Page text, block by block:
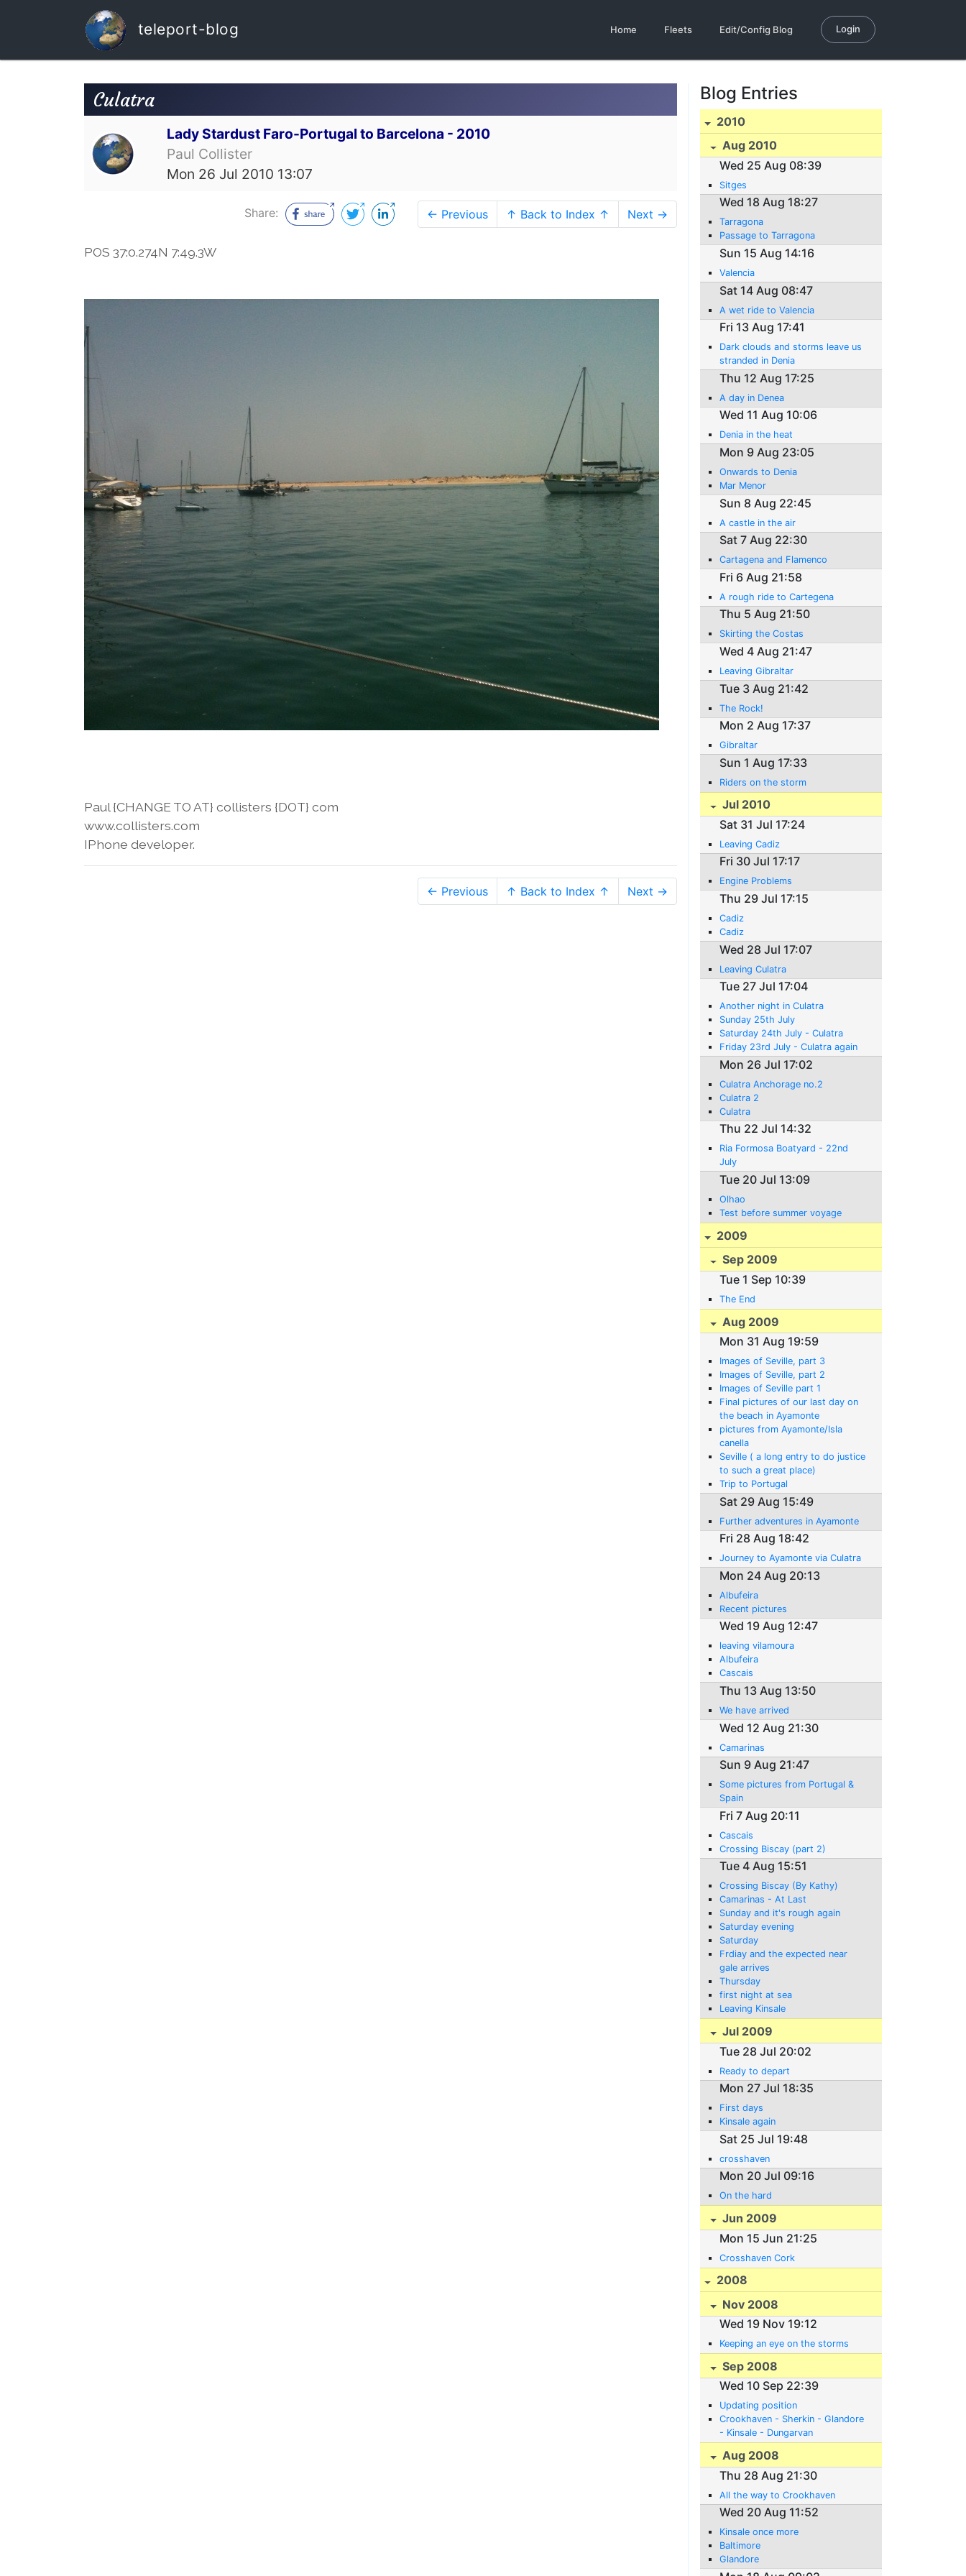
teleport-blog Home Fleets Edit/Config Blog Login
Culatra
Lady Stardust Faro-Portugal to Barcelona - 2010
Paul Collister
Mon 26 Jul 2010 13:07
Share: ← Previous ↑ Back to Index ↑ Next →
POS 37:0.274N 7:49.3W
Paul {CHANGE TO AT} collisters {DOT} com
www.collisters.com
IPhone developer.
← Previous ↑ Back to Index ↑ Next →
Blog Entries
2010
Aug 2010
Wed 25 Aug 08:39
Sitges
Wed 18 Aug 18:27
Tarragona
Passage to Tarragona
Sun 15 Aug 14:16
Valencia
Sat 14 Aug 08:47
A wet ride to Valencia
Fri 13 Aug 17:41
Dark clouds and storms leave us
stranded in Denia
Thu 12 Aug 17:25
A day in Denea
Wed 11 Aug 10:06
Denia in the heat
Mon 9 Aug 23:05
Onwards to Denia
Mar Menor
Sun 8 Aug 22:45
A castle in the air
Sat 7 Aug 22:30
Cartagena and Flamenco
Fri 6 Aug 21:58
A rough ride to Cartegena
Thu 5 Aug 21:50
Skirting the Costas
Wed 4 Aug 21:47
Leaving Gibraltar
Tue 3 Aug 21:42
The Rock!
Mon 2 Aug 17:37
Gibraltar
Sun 1 Aug 17:33
Riders on the storm
Jul 2010
Sat 31 Jul 17:24
Leaving Cadiz
Fri 30 Jul 17:17
Engine Problems
Thu 29 Jul 17:15
Cadiz
Cadiz
Wed 28 Jul 17:07
Leaving Culatra
Tue 27 Jul 17:04
Another night in Culatra
Sunday 25th July
Saturday 24th July - Culatra
Friday 23rd July - Culatra again
Mon 26 Jul 17:02
Culatra Anchorage no.2
Culatra 2
Culatra
Thu 22 Jul 14:32
Ria Formosa Boatyard - 22nd
July
Tue 20 Jul 13:09
Olhao
Test before summer voyage
2009
Sep 2009
Tue 1 Sep 10:39
The End
Aug 2009
Mon 31 Aug 19:59
Images of Seville, part 3
Images of Seville, part 2
Images of Seville part 1
Final pictures of our last day on
the beach in Ayamonte
pictures from Ayamonte/Isla
canella
Seville ( a long entry to do justice
to such a great place)
Trip to Portugal
Sat 29 Aug 15:49
Further adventures in Ayamonte
Fri 28 Aug 18:42
Journey to Ayamonte via Culatra
Mon 24 Aug 20:13
Albufeira
Recent pictures
Wed 19 Aug 12:47
leaving vilamoura
Albufeira
Cascais
Thu 13 Aug 13:50
We have arrived
Wed 12 Aug 21:30
Camarinas
Sun 9 Aug 21:47
Some pictures from Portugal &
Spain
Fri 7 Aug 20:11
Cascais
Crossing Biscay (part 2)
Tue 4 Aug 15:51
Crossing Biscay (By Kathy)
Camarinas - At Last
Sunday and it's rough again
Saturday evening
Saturday
Frdiay and the expected near
gale arrives
Thursday
first night at sea
Leaving Kinsale
Jul 2009
Tue 28 Jul 20:02
Ready to depart
Mon 27 Jul 18:35
First days
Kinsale again
Sat 25 Jul 19:48
crosshaven
Mon 20 Jul 09:16
On the hard
Jun 2009
Mon 15 Jun 21:25
Crosshaven Cork
2008
Nov 2008
Wed 19 Nov 19:12
Keeping an eye on the storms
Sep 2008
Wed 10 Sep 22:39
Updating position
Crookhaven - Sherkin - Glandore
- Kinsale - Dungarvan
Aug 2008
Thu 28 Aug 21:30
All the way to Crookhaven
Wed 20 Aug 11:52
Kinsale once more
Baltimore
Glandore